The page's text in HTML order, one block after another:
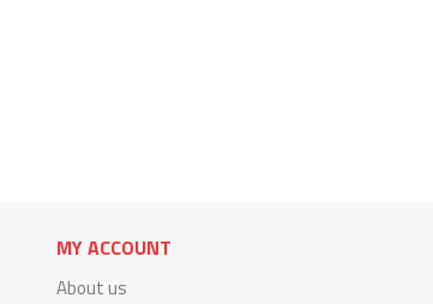
MY ACCOUNT
About us